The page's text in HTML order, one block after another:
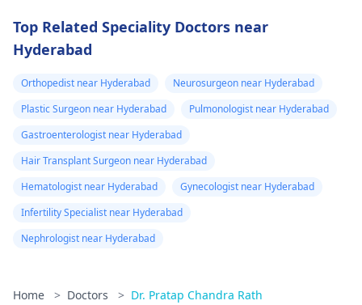
Top Related Speciality Doctors near
Hyderabad
Orthopedist near Hyderabad
Neurosurgeon near Hyderabad
Plastic Surgeon near Hyderabad
Pulmonologist near Hyderabad
Gastroenterologist near Hyderabad
Hair Transplant Surgeon near Hyderabad
Hematologist near Hyderabad
Gynecologist near Hyderabad
Infertility Specialist near Hyderabad
Nephrologist near Hyderabad
Home > Doctors > Dr. Pratap Chandra Rath